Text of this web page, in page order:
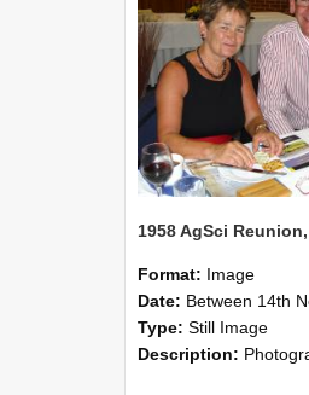
Format: Image
Date: Between 14th November 2008 and
Type: Still Image
Description: Photographs documenting the reunion of the 1958 Bachelor of Agricultural Science